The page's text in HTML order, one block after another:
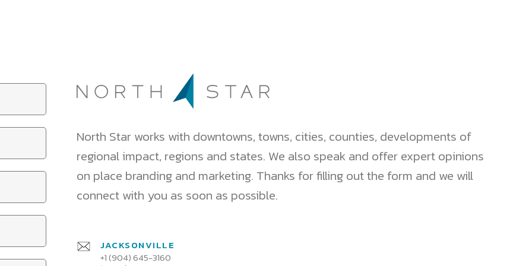
North Star works with downtowns, towns, cities, counties, developments of
regional impact, regions and states. We also speak and offer expert opinions
on place branding and marketing. Thanks for filling out the form and we will
connect with you as soon as possible.
JACKSONVILLE
+1 (904) 645-3160